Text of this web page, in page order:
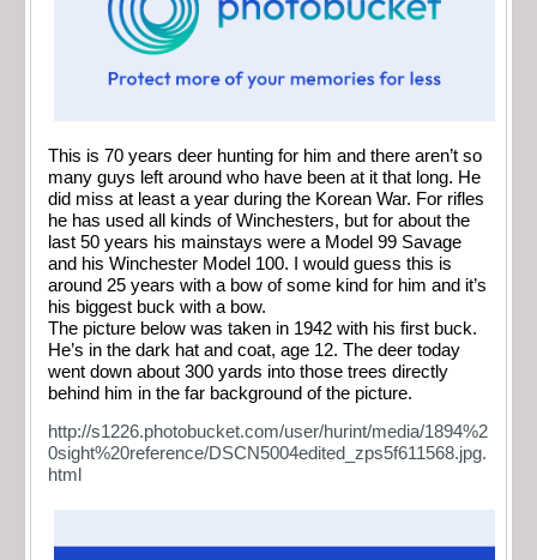
This is 70 years deer hunting for him and there aren’t so
many guys left around who have been at it that long. He
did miss at least a year during the Korean War. For rifles
he has used all kinds of Winchesters, but for about the
last 50 years his mainstays were a Model 99 Savage
and his Winchester Model 100. I would guess this is
around 25 years with a bow of some kind for him and it’s
his biggest buck with a bow.
The picture below was taken in 1942 with his first buck.
He’s in the dark hat and coat, age 12. The deer today
went down about 300 yards into those trees directly
behind him in the far background of the picture.
http://s1226.photobucket.com/user/hurint/media/1894%2
0sight%20reference/DSCN5004edited_zps5f611568.jpg.
html